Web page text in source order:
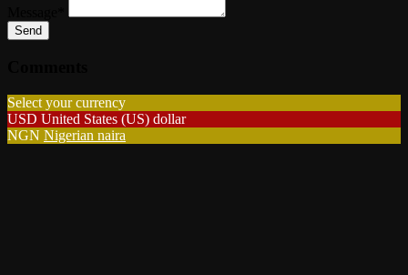
Send
Select your currency
USD United States (US) dollar
NGN Nigerian naira